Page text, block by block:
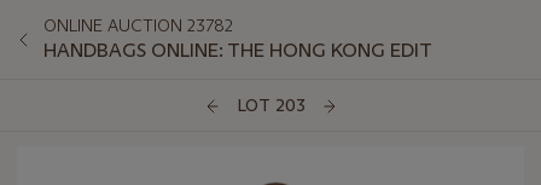
ONLINE AUCTION 23782
HANDBAGS ONLINE: THE HONG KONG EDIT
LOT 203